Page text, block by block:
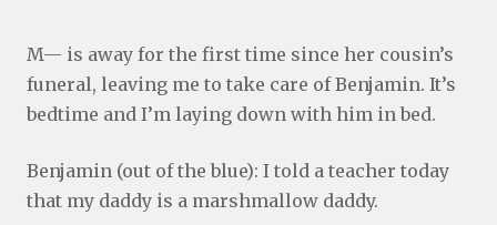
M— is away for the first time since her cousin’s
funeral, leaving me to take care of Benjamin. It’s
bedtime and I’m laying down with him in bed.
Benjamin (out of the blue): I told a teacher today
that my daddy is a marshmallow daddy.